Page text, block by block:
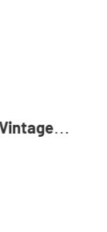
Alloy
Men